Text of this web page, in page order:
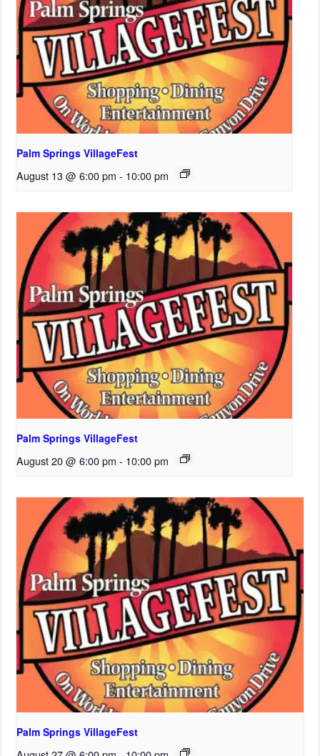
Palm Springs VillageFest
August 13 @ 6:00 pm - 10:00 pm
Palm Springs VillageFest
August 20 @ 6:00 pm - 10:00 pm
Palm Springs VillageFest